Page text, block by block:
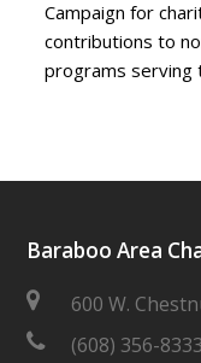
Campaign for
contributions to
programs serving
Baraboo Area
600 W.
(608) 356-8333